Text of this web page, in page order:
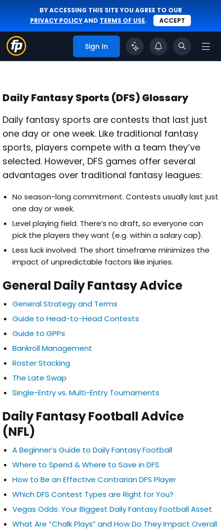
BY ACCESSING THIS SITE YOU AGREE TO OUR
PRIVACY POLICYAND TERMS OF USE. ACCEPT
Sign In
Daily Fantasy Sports (DFS) Glossary
Daily fantasy sports are contests that last just
one day or one week. Like traditional fantasy
sports, players compete with a team they’ve
selected. However, DFS games offer several
advantages over traditional fantasy leagues:
No season-long commitment. Contests usually last just
one day or week.
Level playing field. There’s no draft, so everyone can
pick the players they want (e.g. within a salary cap).
Less luck involved. The short timeframe minimizes the
impact of unpredictable factors like injuries.
General Daily Fantasy Advice
General Strategy and Terms
Guide to Head-to-Head Contests
Guide to GPPs
Bankroll Management
Roster Stacking
The Late Swap
Single-Entry vs. Multi-Entry Tournaments
Daily Fantasy Football Advice
(NFL)
A Beginner’s Guide to Daily Fantasy Football
Where to Spend & Where to Save in DFS
How to Be an Effective Contrarian DFS Player
Which DFS Contest Types are Right for You?
Vegas Odds: Your Biggest Daily Fantasy Football Asset
What Are “Chalk Plays” and How Do They Impact Overall